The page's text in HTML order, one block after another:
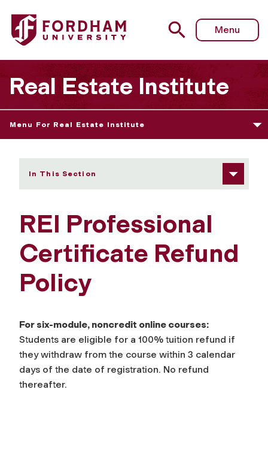
Fordham University - Refund Policy
Menu
Real Estate Institute
Menu For Real Estate Institute
In This Section
REI Professional
Certificate Refund
Policy
For six-module, noncredit online courses:
Students are eligible for a 100% tuition refund if
they withdraw from the course within 3 calendar
days of the date of registration. No refund
thereafter.